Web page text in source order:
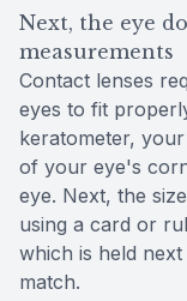
Next, the eye
measurements
Contact lenses
eyes to fit
keratometer,
of your eye's
eye. Next, the
using a card or
which is held
match.